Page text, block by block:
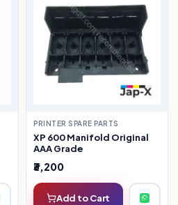
PRINTER SPARE PARTS
XP 600 Manifold Original
AAA Grade
₹3,200
Add to Cart